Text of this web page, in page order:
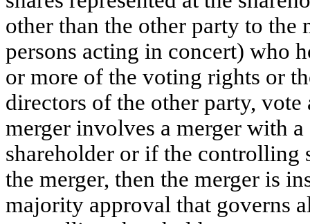
other than the other party to
persons acting in concert) who
or more of the voting rights or
directors of the other party,
merger involves a merger with
shareholder or if the controlling
the merger, then the merger is
majority approval that governs